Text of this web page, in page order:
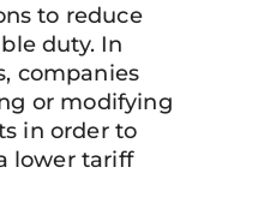
to reduce
duty. In
companies
or modifying
in order to
lower tariff